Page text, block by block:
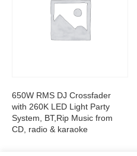
650W RMS DJ Crossfader
with 260K LED Light Party
System, BT,Rip Music from
CD, radio & karaoke